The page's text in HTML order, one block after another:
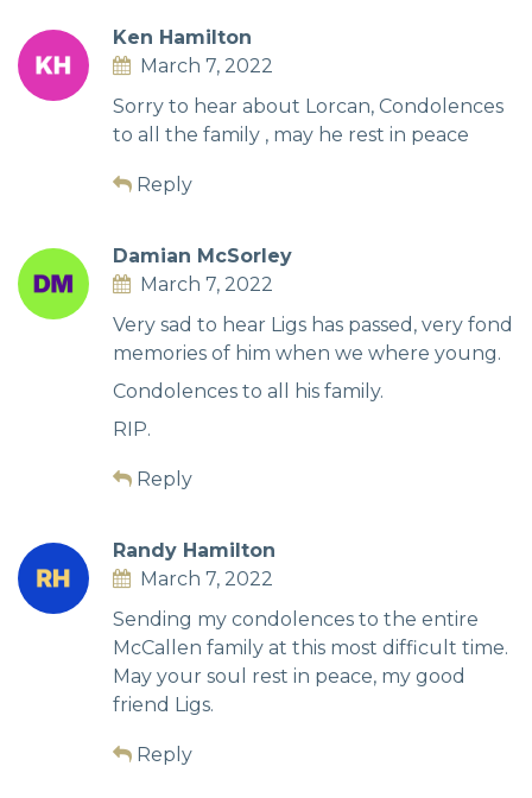
Ken Hamilton
March 7, 2022
Sorry to hear about Lorcan, Condolences
to all the family , may he rest in peace
Reply
Damian McSorley
March 7, 2022
Very sad to hear Ligs has passed, very fond
memories of him when we where young.
Condolences to all his family.
RIP.
Reply
Randy Hamilton
March 7, 2022
Sending my condolences to the entire
McCallen family at this most difficult time.
May your soul rest in peace, my good
friend Ligs.
Reply